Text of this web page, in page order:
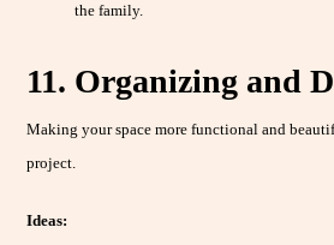
the family.
11. Organizing and
Making your space more functional and
project.
Ideas: